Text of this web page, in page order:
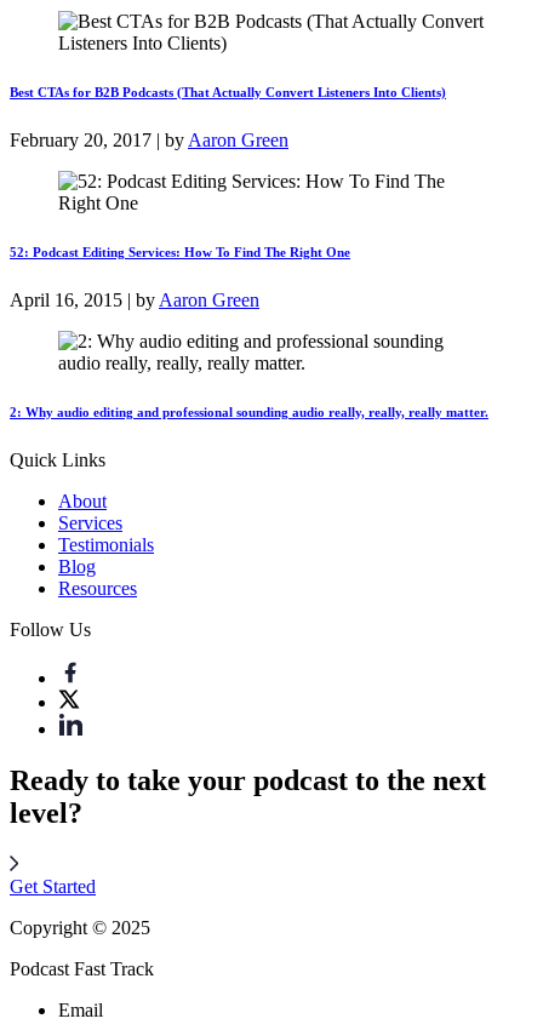
Best CTAs for B2B Podcasts (That Actually Convert Listeners Into Clients)
February 20, 2017 | by Aaron Green
52: Podcast Editing Services: How To Find The Right One
April 16, 2015 | by Aaron Green
2: Why audio editing and professional sounding audio really, really, really matter.
Quick Links
About
Services
Testimonials
Blog
Resources
Follow Us
Ready to take your podcast to the next
level?
Get Started
Copyright © 2025
Podcast Fast Track
Email